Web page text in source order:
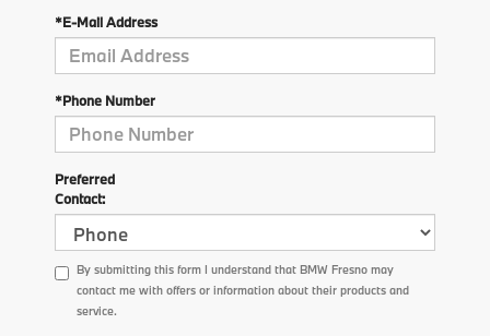
*E-Mail Address
*Phone Number
Preferred
Contact:
By submitting this form I understand that BMW Fresno may
contact me with offers or information about their products and
service.